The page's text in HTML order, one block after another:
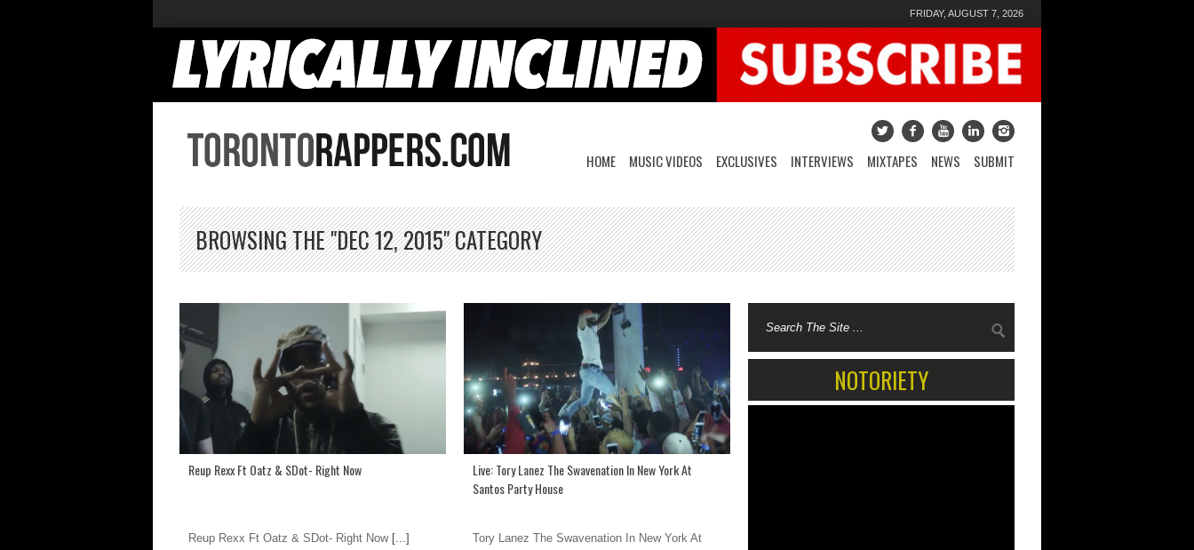
FRIDAY, AUGUST 7, 2026
HOME MUSIC VIDEOS EXCLUSIVES INTERVIEWS MIXTAPES NEWS SUBMIT
BROWSING THE "DEC 12, 2015" CATEGORY
Reup Rexx Ft Oatz & SDot- Right Now
Reup Rexx Ft Oatz & SDot- Right Now[...]
Live: Tory Lanez The Swavenation In New York At
Santos Party House
Tory Lanez The Swavenation In New York At
NOTORIETY